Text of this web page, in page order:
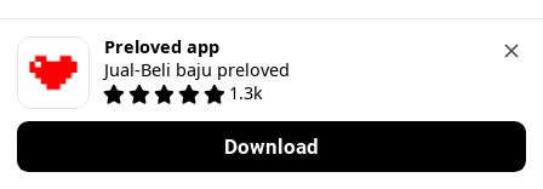
Preloved app
Jual-Beli baju preloved
1.3k
Download